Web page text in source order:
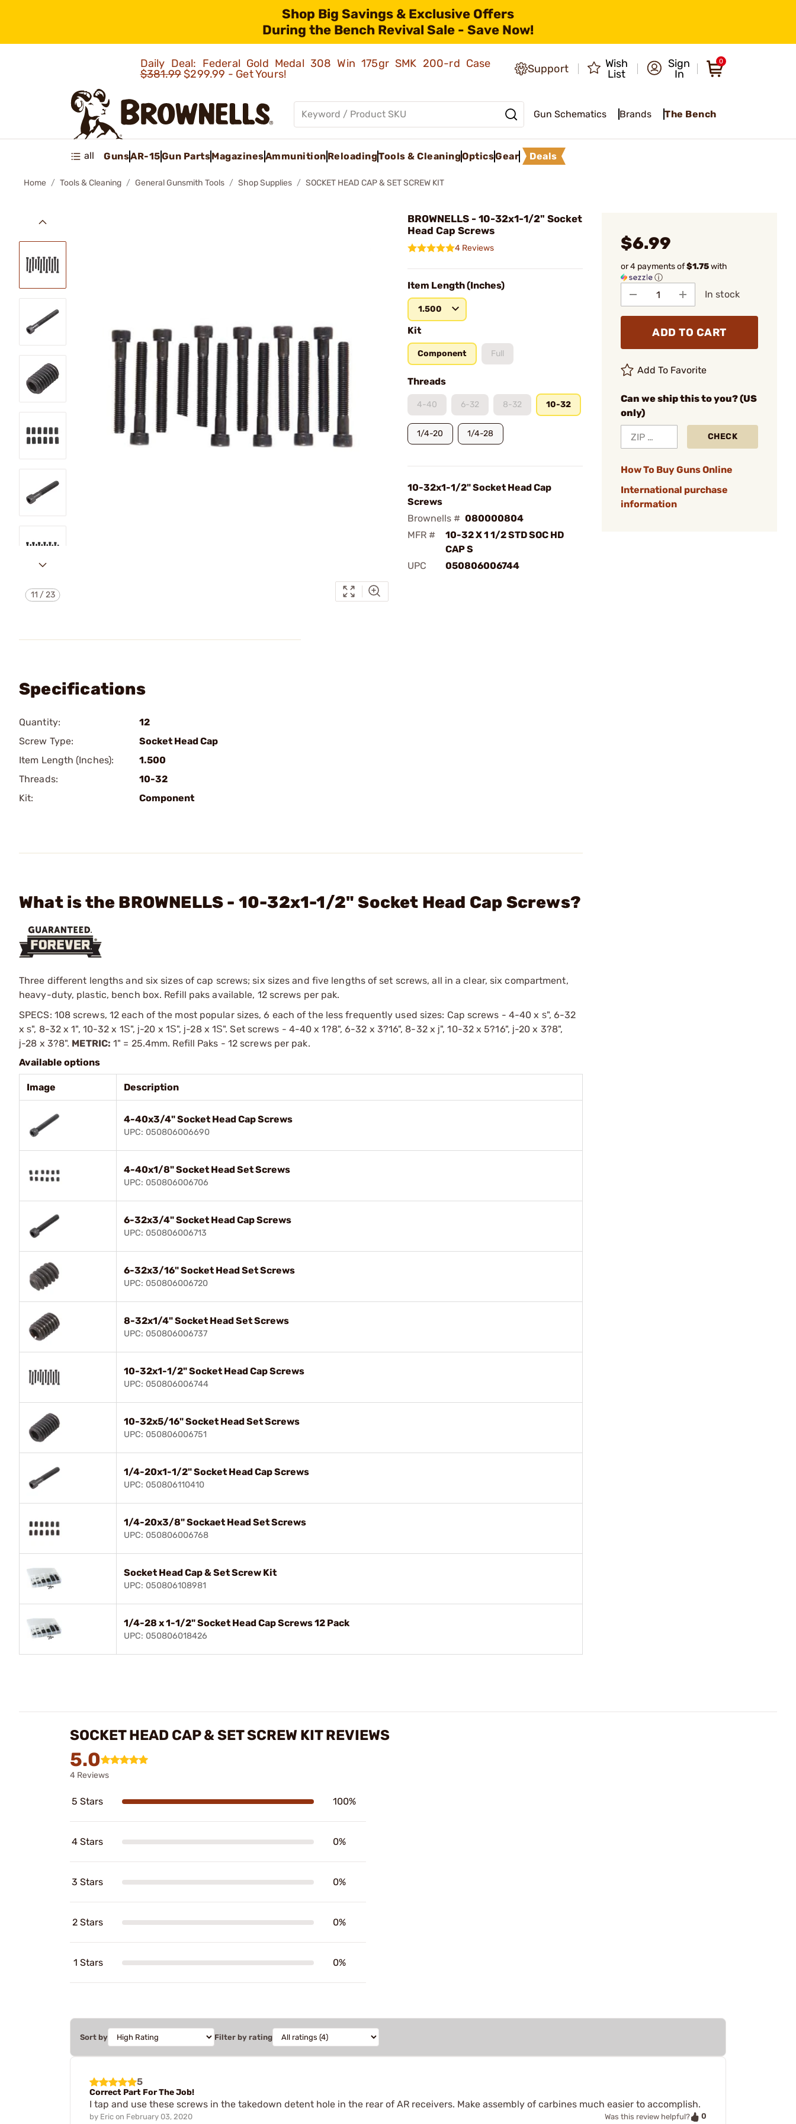
Shop Big Savings & Exclusive Offers
During the Bench Revival Sale - Save Now!
Daily Deal: Federal Gold Medal 308 Win 175gr SMK 200-rd Case
$381.99$299.99 - Get Yours! Support
Wish
List
Sign
In
0
Gun Schematics Brands The Bench
all GunsAR-15Gun PartsMagazinesAmmunition ReloadingTools & CleaningOpticsGear Deals
Home Tools & Cleaning General Gunsmith Tools Shop Supplies SOCKET HEAD CAP & SET SCREW KIT
11 /23
BROWNELLS - 10-32x1-1/2" Socket
Head Cap Screws
4 Reviews
Item Length (Inches)
1.500
Kit
Component Full
Threads
4-40 6-32 8-32 10-32
1/4-20 1/4-28
10-32x1-1/2" Socket Head Cap
Screws
Brownells # 080000804
MFR #
10-32 X 1 1/2 STD SOC HD
CAP S
UPC
050806006744
$6.99
or 4 payments of$1.75with
ⓘ
In stock
ADD TO CART
Add To Favorite
Can we ship this to you? (US
only)
CHECK
How To Buy Guns Online
International purchase
information
Specifications
Quantity:
12
Screw Type:
Socket Head Cap
Item Length (Inches):
1.500
Threads:
10-32
Kit:
Component
What is the BROWNELLS - 10-32x1-1/2" Socket Head Cap Screws?
Three different lengths and six sizes of cap screws; six sizes and five lengths of set screws, all in a clear, six compartment,
heavy-duty, plastic, bench box. Refill paks available, 12 screws per pak.
SPECS: 108 screws, 12 each of the most popular sizes, 6 each of the less frequently used sizes: Cap screws - 4-40 x ѕ", 6-32
x ѕ", 8-32 x 1", 10-32 x 1Ѕ", ј-20 x 1Ѕ", ј-28 x 1Ѕ". Set screws - 4-40 x 1?8", 6-32 x 3?16", 8-32 x ј", 10-32 x 5?16", ј-20 x 3?8",
ј-28 x 3?8". METRIC: 1" = 25.4mm. Refill Paks - 12 screws per pak.
Available options
Image Description
4-40x3/4" Socket Head Cap Screws
UPC: 050806006690
4-40x1/8" Socket Head Set Screws
UPC: 050806006706
6-32x3/4" Socket Head Cap Screws
UPC: 050806006713
6-32x3/16" Socket Head Set Screws
UPC: 050806006720
8-32x1/4" Socket Head Set Screws
UPC: 050806006737
10-32x1-1/2" Socket Head Cap Screws
UPC: 050806006744
10-32x5/16" Socket Head Set Screws
UPC: 050806006751
1/4-20x1-1/2" Socket Head Cap Screws
UPC: 050806110410
1/4-20x3/8" Sockaet Head Set Screws
UPC: 050806006768
Socket Head Cap & Set Screw Kit
UPC: 050806108981
1/4-28 x 1-1/2" Socket Head Cap Screws 12 Pack
UPC: 050806018426
SOCKET HEAD CAP & SET SCREW KIT REVIEWS
5.0
4 Reviews
5 Stars 100%
4 Stars 0%
3 Stars 0%
2 Stars 0%
1 Stars 0%
Sort by Filter by rating
5
Correct Part For The Job!
I tap and use these screws in the takedown detent hole in the rear of AR receivers. Make assembly of carbines much easier to accomplish.
by Eric on February 03, 2020 Was this review helpful? 0